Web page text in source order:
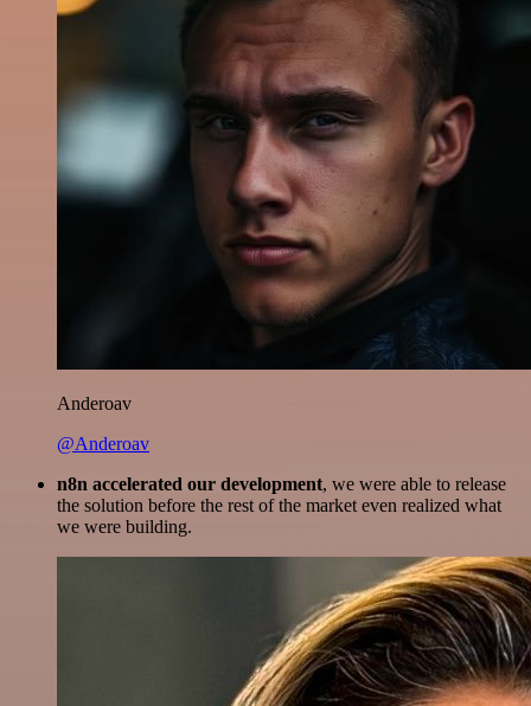
Anderoav
@Anderoav
n8n accelerated our development, we were able to release
the solution before the rest of the market even realized what
we were building.